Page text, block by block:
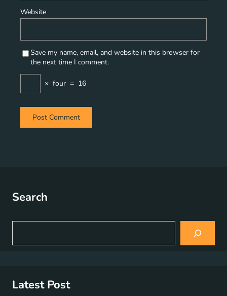
Website
Save my name, email, and website in this browser for
the next time I comment.
× four = 16
Search
a
Latest Post